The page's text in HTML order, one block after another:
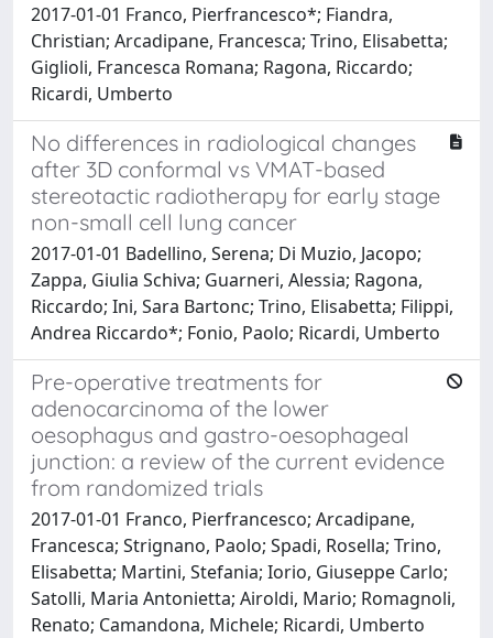
2017-01-01 Franco, Pierfrancesco*; Fiandra,
Christian; Arcadipane, Francesca; Trino, Elisabetta;
Giglioli, Francesca Romana; Ragona, Riccardo;
Ricardi, Umberto
No differences in radiological changes
after 3D conformal vs VMAT-based
stereotactic radiotherapy for early stage
non-small cell lung cancer
2017-01-01 Badellino, Serena; Di Muzio, Jacopo;
Zappa, Giulia Schiva; Guarneri, Alessia; Ragona,
Riccardo; Ini, Sara Bartonc; Trino, Elisabetta; Filippi,
Andrea Riccardo*; Fonio, Paolo; Ricardi, Umberto
Pre-operative treatments for
adenocarcinoma of the lower
oesophagus and gastro-oesophageal
junction: a review of the current evidence
from randomized trials
2017-01-01 Franco, Pierfrancesco; Arcadipane,
Francesca; Strignano, Paolo; Spadi, Rosella; Trino,
Elisabetta; Martini, Stefania; Iorio, Giuseppe Carlo;
Satolli, Maria Antonietta; Airoldi, Mario; Romagnoli,
Renato; Camandona, Michele; Ricardi, Umberto